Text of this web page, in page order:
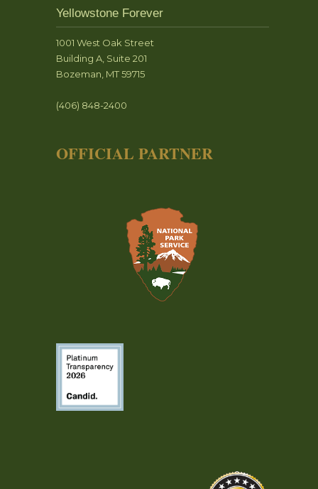
Yellowstone Forever
1001 West Oak Street
Building A, Suite 201
Bozeman, MT 59715
(406) 848-2400
OFFICIAL PARTNER